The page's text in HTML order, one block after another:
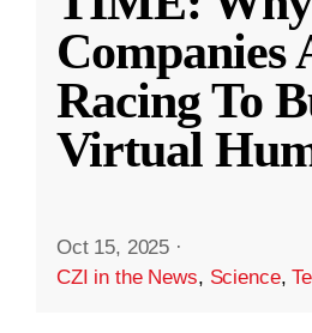
Companies
Racing To
Virtual
Oct 15, 2025 ·
CZI in the News, Science,